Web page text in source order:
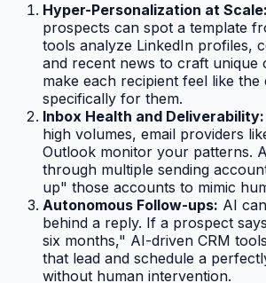
Hyper-Personalization at Scale:
prospects can spot a template
tools analyze LinkedIn profiles,
and recent news to craft unique
make each recipient feel like the
specifically for them.
Inbox Health and Deliverability:
high volumes, email providers
Outlook monitor your patterns.
through multiple sending
up" those accounts to mimic
Autonomous Follow-ups: AI
behind a reply. If a prospect
six months," AI-driven CRM
that lead and schedule a
without human intervention.